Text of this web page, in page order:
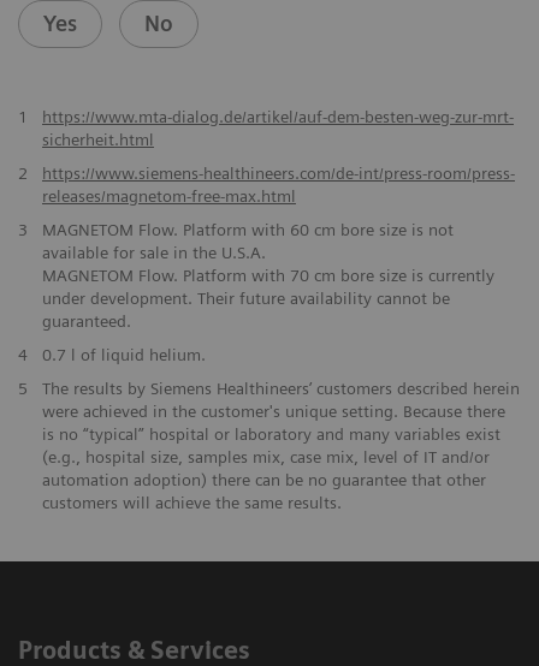
Yes No
1
https://www.mta-dialog.de/artikel/auf-dem-besten-weg-zur-mrt-
sicherheit.html
2
https://www.siemens-healthineers.com/de-int/press-room/press-
releases/magnetom-free-max.html
​3
MAGNETOM Flow. Platform with 60 cm bore size is not
available for sale in the U.S.A.
MAGNETOM Flow. Platform with 70 cm bore size is currently
under development. Their future availability cannot be
guaranteed.
4
0.7 l of liquid helium.
5
The results by Siemens Healthineers’ customers described herein
were achieved in the customer's unique setting. Because there
is no “typical” hospital or laboratory and many variables exist
(e.g., hospital size, samples mix, case mix, level of IT and/or
automation adoption) there can be no guarantee that other
customers will achieve the same results.
Products & Services